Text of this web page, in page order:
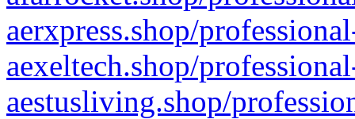
aerxpress.shop/
aexeltech.shop/
aestusliving.shop/